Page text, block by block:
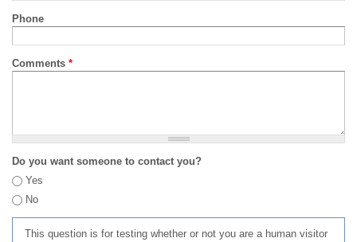
Phone
Comments *
Do you want someone to contact you?
Yes
No
This question is for testing whether or not you are a human visitor